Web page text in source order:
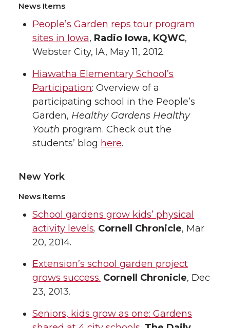
News Items
People’s Garden reps tour program
sites in Iowa, Radio Iowa, KQWC,
Webster City, IA, May 11, 2012.
Hiawatha Elementary School’s
Participation: Overview of a
participating school in the People’s
Garden, Healthy Gardens Healthy
Youth program. Check out the
students’ blog here.
New York
News Items
School gardens grow kids’ physical
activity levels. Cornell Chronicle, Mar
20, 2014.
Extension’s school garden project
grows success. Cornell Chronicle, Dec
23, 2013.
Seniors, kids grow as one: Gardens